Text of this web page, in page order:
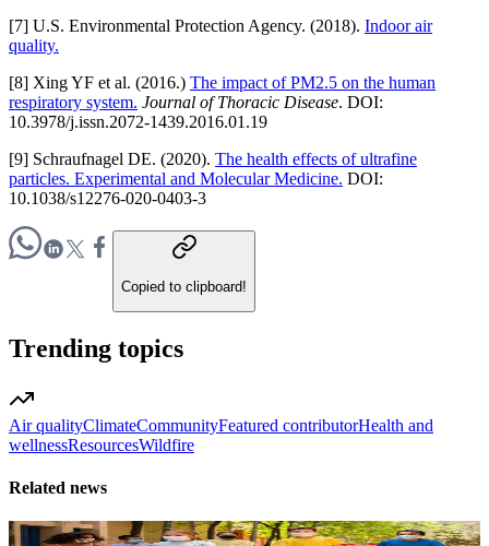
[7] U.S. Environmental Protection Agency. (2018). Indoor air
quality.
[8] Xing YF et al. (2016.) The impact of PM2.5 on the human
respiratory system. Journal of Thoracic Disease. DOI:
10.3978/j.issn.2072-1439.2016.01.19
[9] Schraufnagel DE. (2020). The health effects of ultrafine
particles. Experimental and Molecular Medicine. DOI:
10.1038/s12276-020-0403-3
Copied to clipboard!
Trending topics
Air qualityClimateCommunityFeatured contributorHealth and
wellnessResourcesWildfire
Related news